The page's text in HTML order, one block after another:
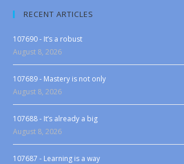
RECENT ARTICLES
107690 - It’s a robust
August 8, 2026
107689 - Mastery is not only
August 8, 2026
107688 - It’s already a big
August 8, 2026
107687 - Learning is a way